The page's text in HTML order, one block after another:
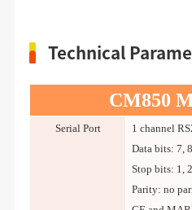
Technical
CM850
Serial Port
1 channel
Data bits: 7,
Stop bits: 1,
Parity: no